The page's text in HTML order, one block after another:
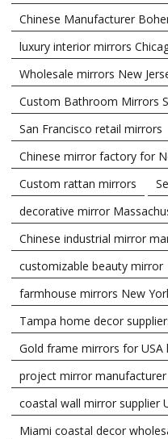
Chinese Manufacturer
luxury interior mirrors
Wholesale mirrors New
Custom Bathroom Mirrors
San Francisco retail mirrors
Chinese mirror factory for
Custom rattan mirrors
decorative mirror
Chinese industrial mirror
customizable beauty mirror
farmhouse mirrors New
Tampa home decor
Gold frame mirrors for USA
project mirror manufacturer
coastal wall mirror supplier
Miami coastal decor